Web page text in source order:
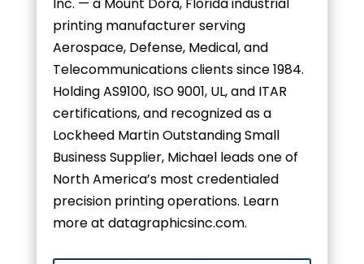
Inc. — a Mount Dora, Florida industrial
printing manufacturer serving
Aerospace, Defense, Medical, and
Telecommunications clients since 1984.
Holding AS9100, ISO 9001, UL, and ITAR
certifications, and recognized as a
Lockheed Martin Outstanding Small
Business Supplier, Michael leads one of
North America’s most credentialed
precision printing operations. Learn
more at datagraphicsinc.com.